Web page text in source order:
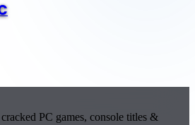
PC games, console titles &